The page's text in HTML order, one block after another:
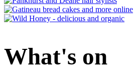
What's on